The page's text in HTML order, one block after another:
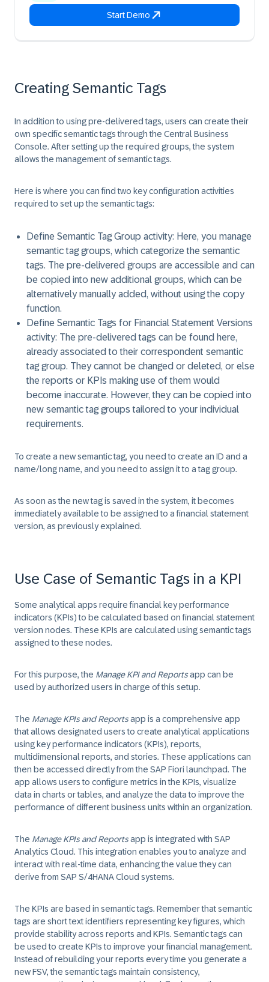
Start Demo
Creating Semantic Tags
In addition to using pre-delivered tags, users can create their
own specific semantic tags through the Central Business
Console. After setting up the required groups, the system
allows the management of semantic tags.
Here is where you can find two key configuration activities
required to set up the semantic tags:
Define Semantic Tag Group activity: Here, you manage
semantic tag groups, which categorize the semantic
tags. The pre-delivered groups are accessible and can
be copied into new additional groups, which can be
alternatively manually added, without using the copy
function.
Define Semantic Tags for Financial Statement Versions
activity: The pre-delivered tags can be found here,
already associated to their correspondent semantic
tag group. They cannot be changed or deleted, or else
the reports or KPIs making use of them would
become inaccurate. However, they can be copied into
new semantic tag groups tailored to your individual
requirements.
To create a new semantic tag, you need to create an ID and a
name/long name, and you need to assign it to a tag group.
As soon as the new tag is saved in the system, it becomes
immediately available to be assigned to a financial statement
version, as previously explained.
Use Case of Semantic Tags in a KPI
Some analytical apps require financial key performance
indicators (KPIs) to be calculated based on financial statement
version nodes. These KPIs are calculated using semantic tags
assigned to these nodes.
For this purpose, the Manage KPI and Reportsapp can be
used by authorized users in charge of this setup.
The Manage KPIs and Reportsapp is a comprehensive app
that allows designated users to create analytical applications
using key performance indicators (KPIs), reports,
multidimensional reports, and stories. These applications can
then be accessed directly from the SAP Fiori launchpad. The
app allows users to configure metrics in the KPIs, visualize
data in charts or tables, and analyze the data to improve the
performance of different business units within an organization.
The Manage KPIs and Reportsapp is integrated with SAP
Analytics Cloud. This integration enables you to analyze and
interact with real-time data, enhancing the value they can
derive from SAP S/4HANA Cloud systems.
The KPIs are based in semantic tags. Remember that semantic
tags are short text identifiers representing key figures, which
provide stability across reports and KPIs. Semantic tags can
be used to create KPIs to improve your financial management.
Instead of rebuilding your reports every time you generate a
new FSV, the semantic tags maintain consistency,